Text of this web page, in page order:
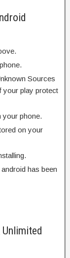
Sources
your play protect
your phone.
on your
has been